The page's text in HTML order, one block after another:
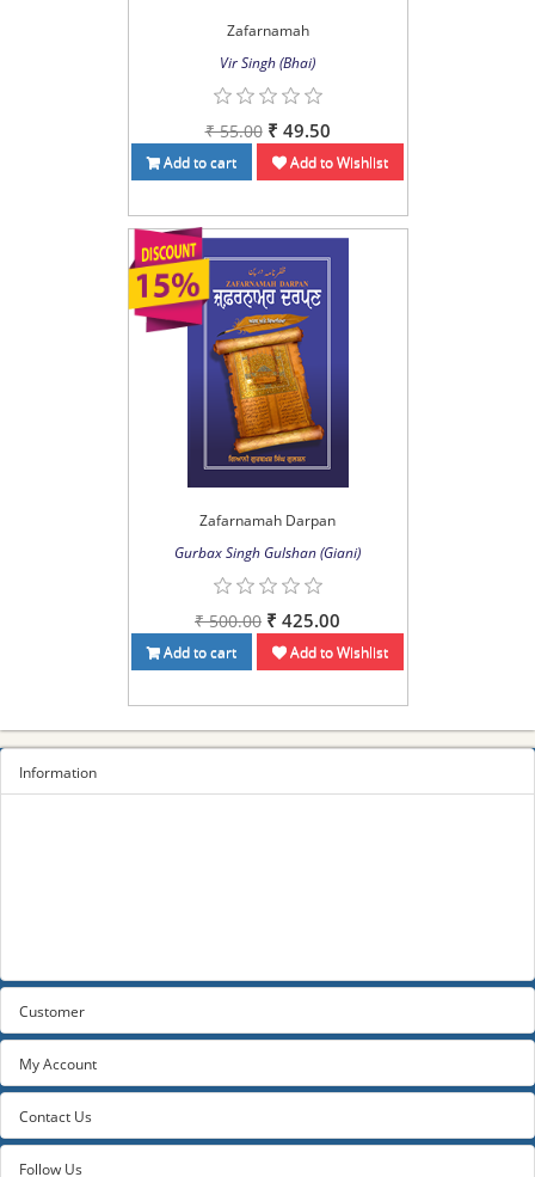
Zafarnamah
Vir Singh (Bhai)
₹ 55.00 ₹ 49.50
Add to cart Add to Wishlist
Zafarnamah Darpan
Gurbax Singh Gulshan (Giani)
₹ 500.00 ₹ 425.00
Add to cart Add to Wishlist
Information
Customer
My Account
Contact Us
Follow Us